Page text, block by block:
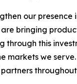
our presence
bringing
through this
markets we
throughout